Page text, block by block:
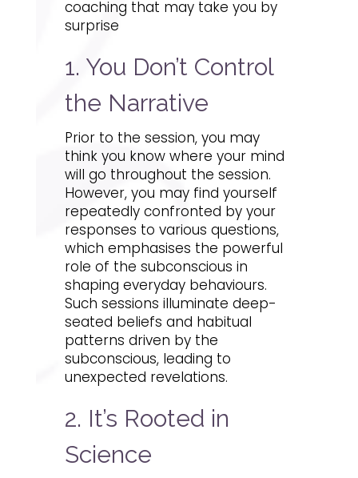
coaching that may take you by
surprise
1. You Don’t Control
the Narrative
Prior to the session, you may
think you know where your mind
will go throughout the session.
However, you may find yourself
repeatedly confronted by your
responses to various questions,
which emphasises the powerful
role of the subconscious in
shaping everyday behaviours.
Such sessions illuminate deep-
seated beliefs and habitual
patterns driven by the
subconscious, leading to
unexpected revelations.
2. It’s Rooted in
Science